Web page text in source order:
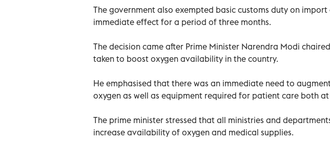
The government also exempted basic customs duty on import
immediate effect for a period of three months.
The decision came after Prime Minister Narendra Modi
taken to boost oxygen availability in the country.
He emphasised that there was an immediate need to
oxygen as well as equipment required for patient care both
The prime minister stressed that all ministries and
increase availability of oxygen and medical supplies.